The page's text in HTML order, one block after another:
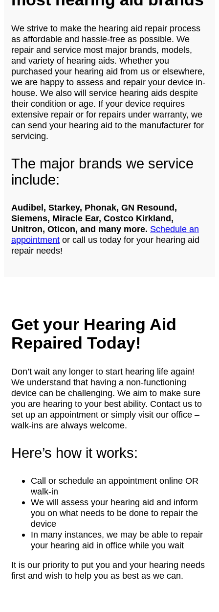
We strive to make the hearing aid repair process
as affordable and hassle-free as possible. We
repair and service most major brands, models,
and variety of hearing aids. Whether you
purchased your hearing aid from us or elsewhere,
we are happy to assess and repair your device in-
house. We also will service hearing aids despite
their condition or age. If your device requires
extensive repair or for repairs under warranty, we
can send your hearing aid to the manufacturer for
servicing.
The major brands we service
include:
Audibel, Starkey, Phonak, GN Resound,
Siemens, Miracle Ear, Costco Kirkland,
Unitron, Oticon, and many more. Schedule an
appointment or call us today for your hearing aid
repair needs!
Get your Hearing Aid
Repaired Today!
Don’t wait any longer to start hearing life again!
We understand that having a non-functioning
device can be challenging. We aim to make sure
you are hearing to your best ability. Contact us to
set up an appointment or simply visit our office –
walk-ins are always welcome.
Here’s how it works:
Call or schedule an appointment online OR
walk-in
We will assess your hearing aid and inform
you on what needs to be done to repair the
device
In many instances, we may be able to repair
your hearing aid in office while you wait
It is our priority to put you and your hearing needs
first and wish to help you as best as we can.